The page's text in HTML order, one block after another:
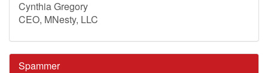
Cynthia Gregory
CEO, MNesty, LLC
Spammer